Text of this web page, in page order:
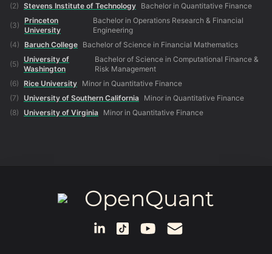
(2) Stevens Institute of Technology Bachelor in Quantitative Finance
(3)
Princeton
University
Bachelor in Operations Research & Financial
Engineering
(4) Baruch College Bachelor of Science in Financial Mathematics
(5)
University of
Washington
Bachelor of Science in Computational Finance &
Risk Management
(6) Rice University Minor in Quantitative Finance
(7) University of Southern California
Minor in Quantitative Finance
(8) University of Virginia Minor in Quantitative Finance
OpenQuant